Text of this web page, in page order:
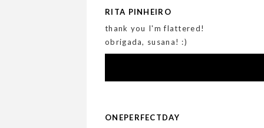
RITA PINHEIRO
thank you I'm flattered!
obrigada, susana! :)
ONEPERFECTDAY